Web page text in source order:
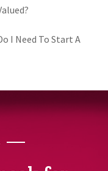
I Need To Start A